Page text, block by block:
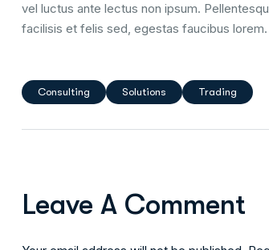
vel luctus ante lectus non ipsum.
facilisis et felis sed, egestas faucibus lorem.
Consulting Solutions Trading
Leave A Comment